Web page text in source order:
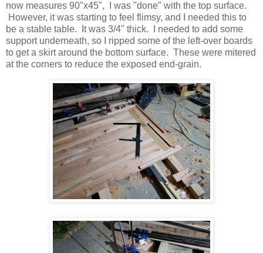
now measures 90"x45", I was "done" with the top surface.
However, it was starting to feel flimsy, and I needed this to
be a stable table. It was 3/4" thick. I needed to add some
support underneath, so I ripped some of the left-over boards
to get a skirt around the bottom surface. These were mitered
at the corners to reduce the exposed end-grain.